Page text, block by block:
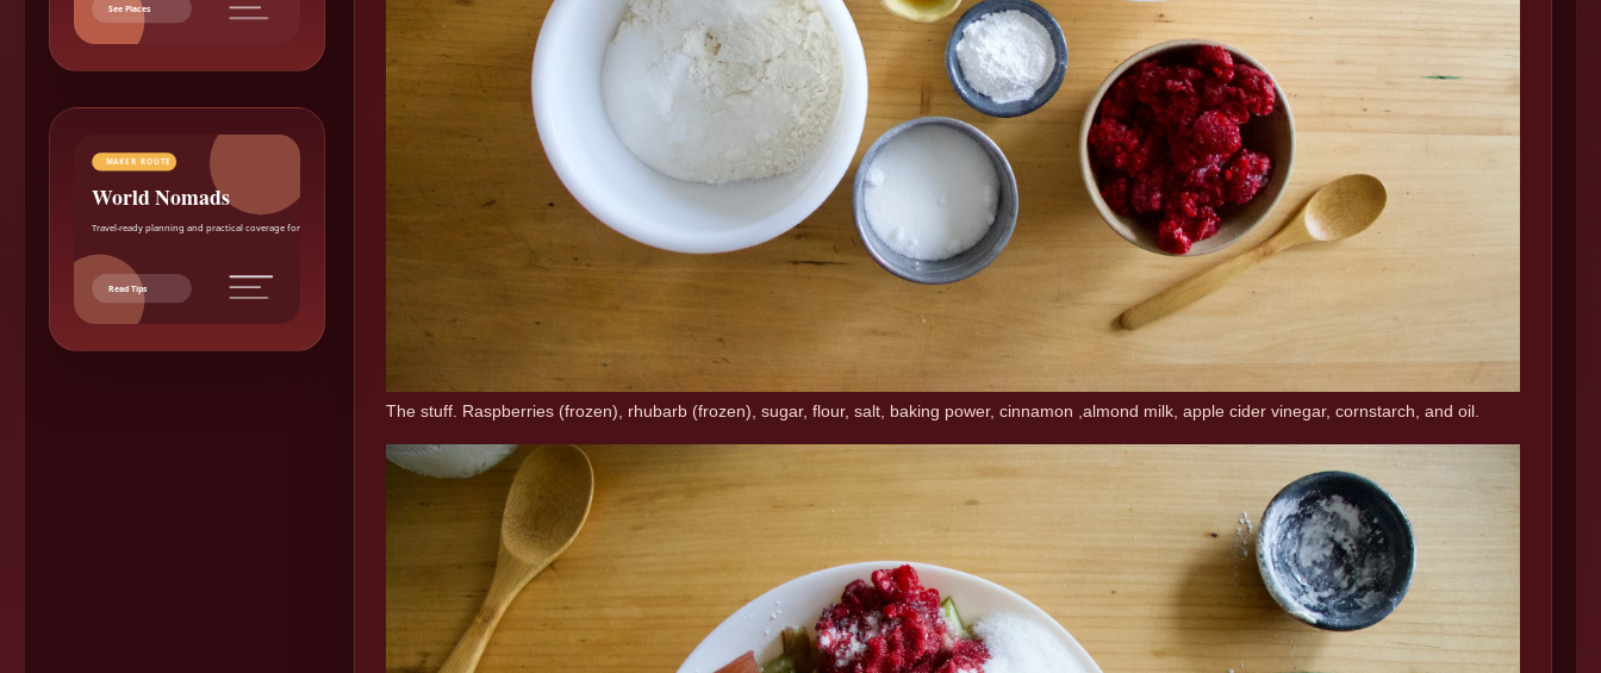
The stuff. Raspberries (frozen), rhubarb (frozen), sugar, flour, salt, baking power, cinnamon ,almond milk, apple cider vinegar, cornstarch, and oil.
See Places
MAKER ROUTE
World Nomads
Travel-ready planning and practical coverage for makers.
Read Tips